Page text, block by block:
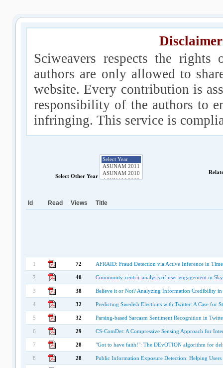
Sciweavers respects the
authors are only allowed to
website. Every contribution is
responsibility of the authors to
infringing. This service is
Select Other Year
Id Read Views Title
1 72 AFRAID: Fraud Detection via Active Inference in
2 40 Community-centric analysis of user engagement in
3 38 Believe it or Not? Analyzing Information Credibility
4 32 Predicting Swedish Elections with Twitter: A Case for
5 32 Parsing-based Sarcasm Sentiment Recognition in
6 29 CS-ComDet: A Compressive Sensing Approach for
7 28 "Got to have faith!": The DEvOTION algorithm for
8 28 Public Information Exposure Detection: Helping